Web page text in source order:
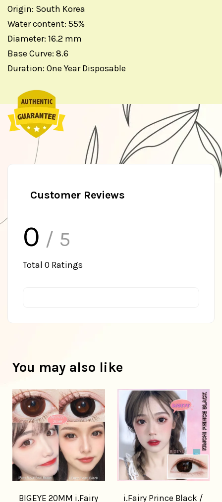
Origin: South Korea
Water content: 55%
Diameter: 16.2 mm
Base Curve: 8.6
Duration: One Year Disposable
Customer Reviews
0 / 5
Total 0 Ratings
You may also like
BIGEYE 20MM i.Fairy
i.Fairy Prince Black /